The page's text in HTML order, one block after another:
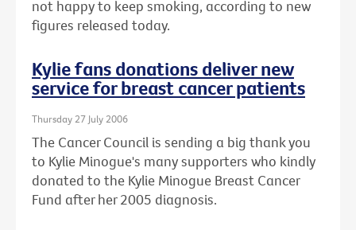
not happy to keep smoking, according to new
figures released today.
Kylie fans donations deliver new
service for breast cancer patients
Thursday 27 July 2006
The Cancer Council is sending a big thank you
to Kylie Minogue's many supporters who kindly
donated to the Kylie Minogue Breast Cancer
Fund after her 2005 diagnosis.